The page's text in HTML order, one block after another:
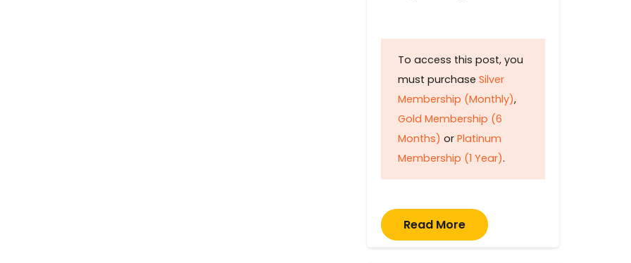
To access this post, you
must purchase Silver
Membership (Monthly),
Gold Membership (6
Months) or Platinum
Membership (1 Year).
Read More